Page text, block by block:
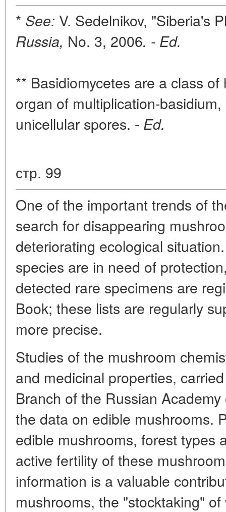
* See: V. Sedelnikov, "Siberia's
Russia, No. 3, 2006. - Ed.
** Basidiomycetes are a class
organ of multiplication-
unicellular spores. - Ed.
стр. 99
One of the important trends of
search for disappearing
deteriorating ecological
species are in need of
detected rare specimens are
Book; these lists are regularly
more precise.
Studies of the mushroom
and medicinal properties,
Branch of the Russian
the data on edible mushrooms.
edible mushrooms, forest types
active fertility of these
information is a valuable
mushrooms, the "stocktaking"